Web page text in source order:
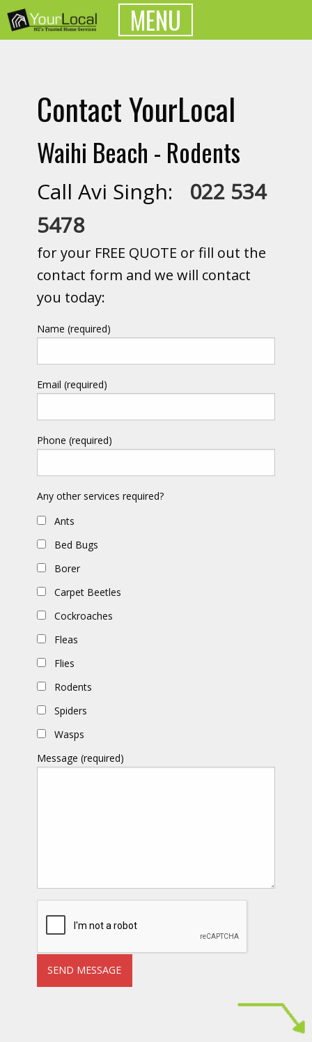
MENU
Contact YourLocal
Waihi Beach - Rodents
Call Avi Singh: 022 534
5478
for your FREE QUOTE or fill out the
contact form and we will contact
you today:
Name (required)
Email (required)
Phone (required)
Any other services required?
Ants
Bed Bugs
Borer
Carpet Beetles
Cockroaches
Fleas
Flies
Rodents
Spiders
Wasps
Message (required)